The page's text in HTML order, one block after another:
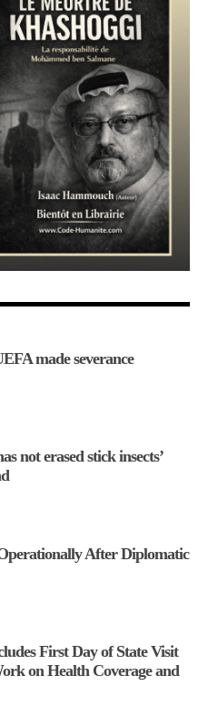
made severance
not erased stick insects’
After Diplomatic
First Day of State Visit
on Health Coverage and